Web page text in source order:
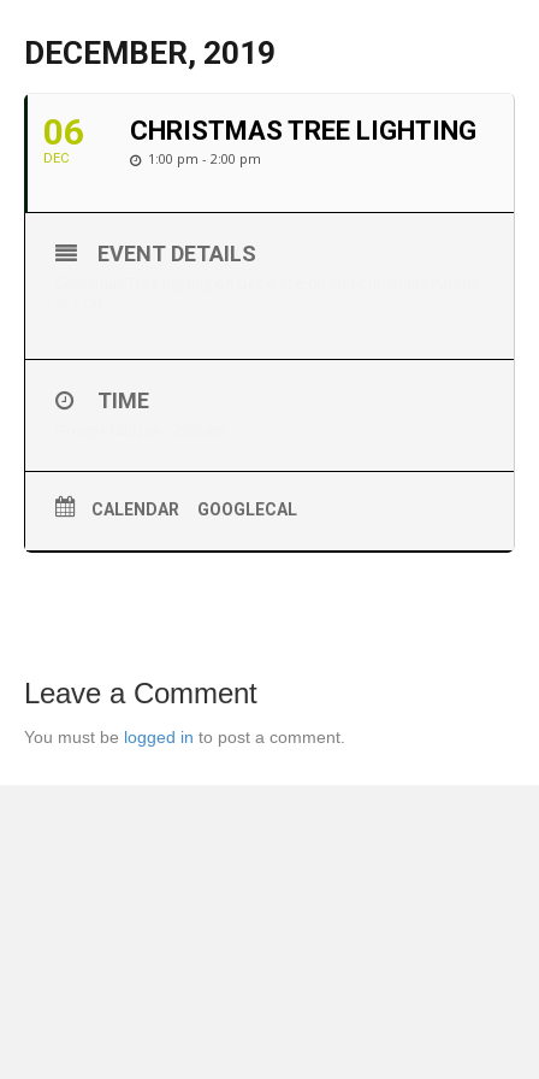
DECEMBER, 2019
06
DEC
CHRISTMAS TREE LIGHTING
1:00 pm - 2:00 pm
EVENT DETAILS
TIME
CALENDAR GOOGLECAL
Leave a Comment
You must be logged in to post a comment.